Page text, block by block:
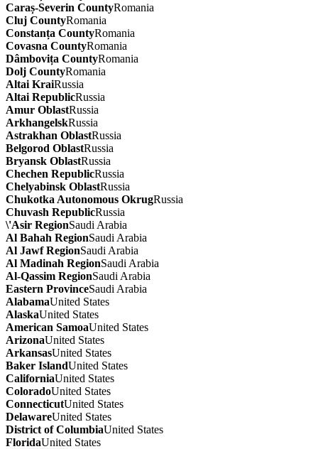
Caraș-Severin CountyRomania
Cluj CountyRomania
Constanța CountyRomania
Covasna CountyRomania
Dâmbovița CountyRomania
Dolj CountyRomania
Altai KraiRussia
Altai RepublicRussia
Amur OblastRussia
ArkhangelskRussia
Astrakhan OblastRussia
Belgorod OblastRussia
Bryansk OblastRussia
Chechen RepublicRussia
Chelyabinsk OblastRussia
Chukotka Autonomous OkrugRussia
Chuvash RepublicRussia
\'Asir RegionSaudi Arabia
Al Bahah RegionSaudi Arabia
Al Jawf RegionSaudi Arabia
Al Madinah RegionSaudi Arabia
Al-Qassim RegionSaudi Arabia
Eastern ProvinceSaudi Arabia
AlabamaUnited States
AlaskaUnited States
American SamoaUnited States
ArizonaUnited States
ArkansasUnited States
Baker IslandUnited States
CaliforniaUnited States
ColoradoUnited States
ConnecticutUnited States
DelawareUnited States
District of ColumbiaUnited States
FloridaUnited States